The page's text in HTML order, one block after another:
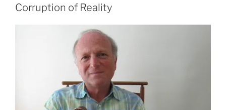
Corruption of Reality